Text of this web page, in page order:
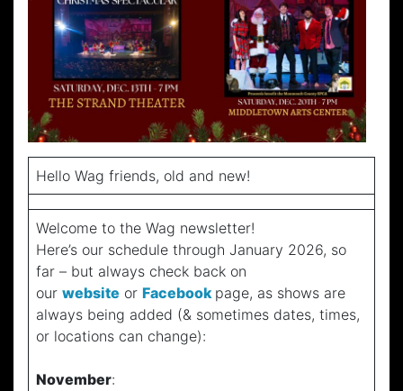
Hello Wag friends, old and new!
Welcome to the Wag newsletter!
Here’s our schedule through January 2026, so
far – but always check back on
our website or Facebook page, as shows are
always being added (& sometimes dates, times,
or locations can change):
November: